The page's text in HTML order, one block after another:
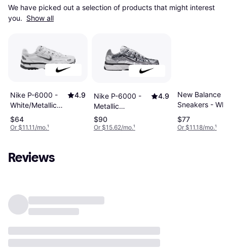
We have picked out a selection of products that might interest
you. Show all
Nike P-6000 -
White/Metallic
Silver/Black
4.9
$64
Or $11.11/mo.¹
Nike P-6000 -
Metallic
Silver/Sail/Black
4.9
$90
Or $15.62/mo.¹
New Balance
Sneakers -
$77
Or $11.18/mo.¹
Reviews